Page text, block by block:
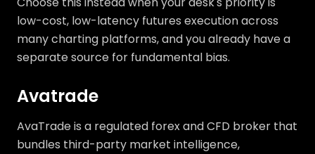
low-cost, low-latency futures execution across
many charting platforms, and you already have a
separate source for fundamental bias.
Avatrade
AvaTrade is a regulated forex and CFD broker that
bundles third-party market intelligence,